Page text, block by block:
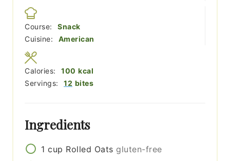
Course:
Snack
Cuisine:
American
Servings: 12 bites
Calories: 100 kcal
Ingredients
1 cup Rolled Oats gluten-free